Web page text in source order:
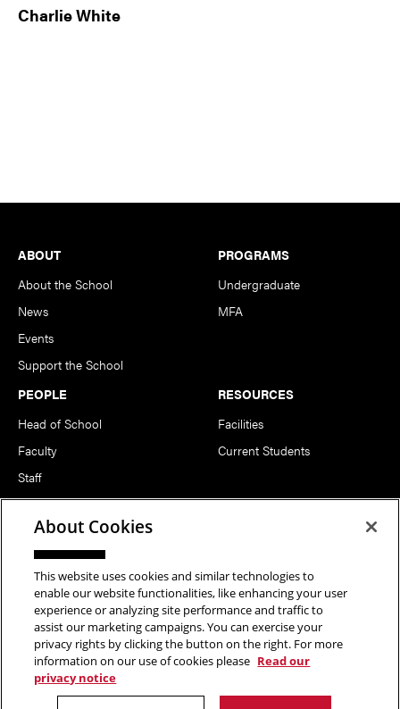
Charlie White
Footer
ABOUT
About the School
News
Events
Support the School
PROGRAMS
Undergraduate
MFA
PEOPLE
Head of School
Faculty
Staff
Notable Alumni
RESOURCES
Facilities
Current Students
FOLLOW US
Copyright © 2026 School of Art | Carnegie Mellon University. All
Rights Reserved.Statement of Assurance Legal Info
About Cookies
This website uses cookies and similar technologies to
enable our website functionalities, like enhancing your user
experience or analyzing site performance and traffic to
assist our marketing campaigns. You can exercise your
privacy rights by clicking the button on the right. For more
information on our use of cookies please Read our
privacy notice